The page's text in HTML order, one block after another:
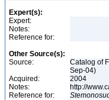
Expert(s):
Expert:
Notes:
Reference for:
Other Source(s):
Source:
Catalog of
Sep-04)
Acquired:
2004
Notes:
http://
Reference for: